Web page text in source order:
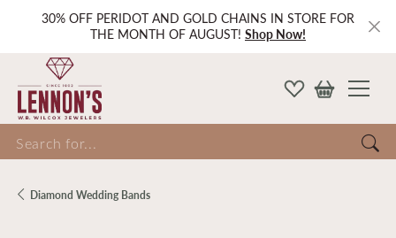
30% OFF PERIDOT AND GOLD CHAINS IN STORE FOR
THE MONTH OF AUGUST! Shop Now!
for...
Diamond Wedding Bands